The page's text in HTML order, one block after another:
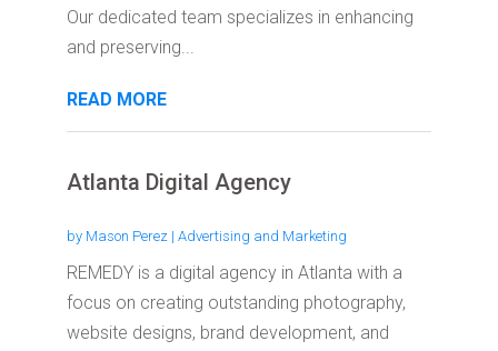
Our dedicated team specializes in enhancing
and preserving...
READ MORE
Atlanta Digital Agency
by Mason Perez| Advertising and Marketing
REMEDY is a digital agency in Atlanta with a
focus on creating outstanding photography,
website designs, brand development, and